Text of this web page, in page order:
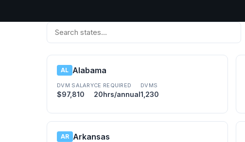
AL Alabama
DVM SALARY
$97,810
CE REQUIRED
20hrs/annual
DVMS
1,230
AR Arkansas